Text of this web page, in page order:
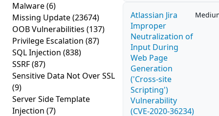
Malware(6)
Missing Update(23674)
OOB Vulnerabilities (137)
Privilege Escalation (87)
SQL Injection (838)
SSRF(87)
Sensitive Data Not Over SSL
(9)
Server Side Template
Injection (7)
Atlassian Jira
Improper
Neutralization of
Input During
Web Page
Generation
('Cross-site
Scripting')
Vulnerability
(CVE-2020-36234)